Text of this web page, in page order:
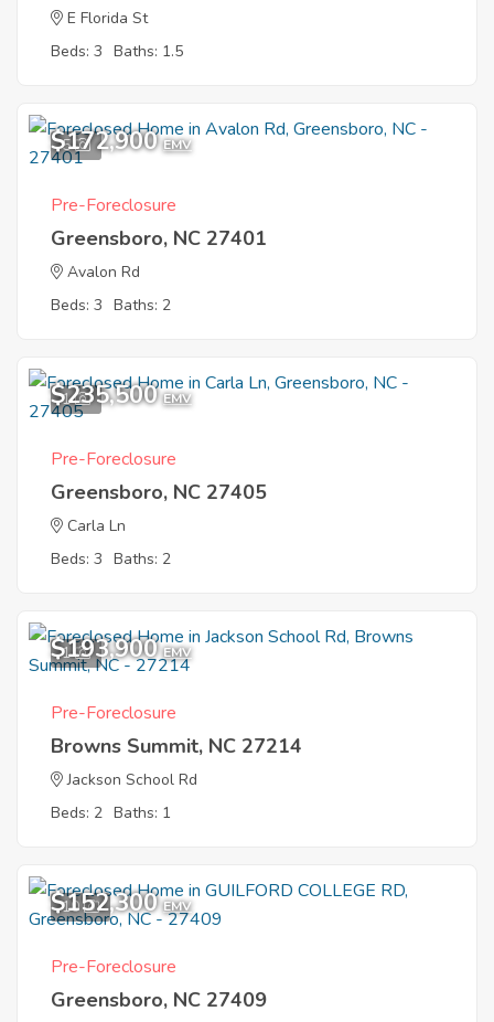
E Florida St
Beds: 3 Baths: 1.5
5
$172,900 EMV
Pre-Foreclosure
Greensboro, NC 27401
Avalon Rd
Beds: 3 Baths: 2
1
$235,500 EMV
Pre-Foreclosure
Greensboro, NC 27405
Carla Ln
Beds: 3 Baths: 2
1
$193,900 EMV
Pre-Foreclosure
Browns Summit, NC 27214
Jackson School Rd
Beds: 2 Baths: 1
10
$152,300 EMV
Pre-Foreclosure
Greensboro, NC 27409